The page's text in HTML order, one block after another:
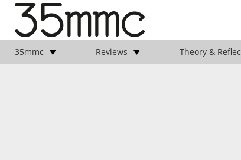
35mmc Reviews Theory &